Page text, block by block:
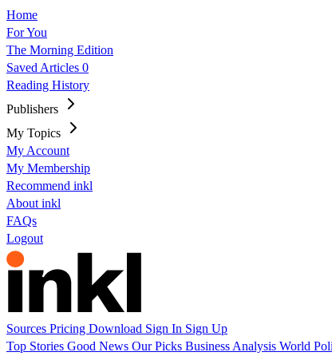
Home
For You
The Morning Edition
Saved Articles 0
Reading History
Publishers
My Topics
My Account
My Membership
Recommend inkl
About inkl
FAQs
Logout
Sources Pricing Download Sign In Sign Up
Top Stories Good News Our Picks Business Analysis World